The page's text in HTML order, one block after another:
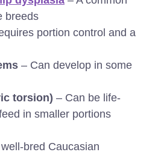
breeds
portion control and a
– Can develop in some
torsion) – Can be life-
in smaller portions
bred Caucasian